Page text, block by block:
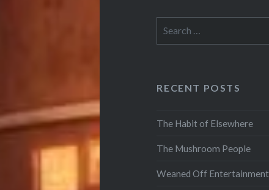
RECENT POSTS
The Habit of Elsewhere
The Mushroom People
Weaned Off Entertainment